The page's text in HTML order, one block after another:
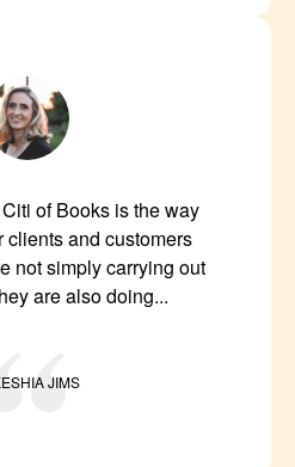
of Books is the way
clients and customers
not simply carrying out
are also doing...
JIMS